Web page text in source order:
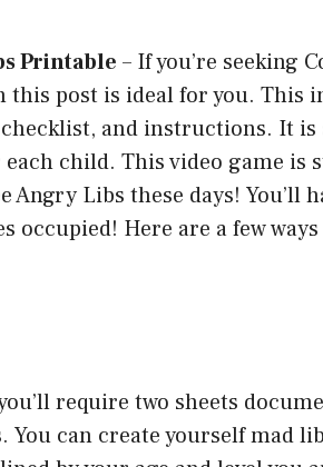
Printable – If you’re seeking
post is ideal for you. This
and instructions. It
child. This video game is
Angry Libs these days! You’ll
occupied! Here are a few
require two sheets
can create yourself mad